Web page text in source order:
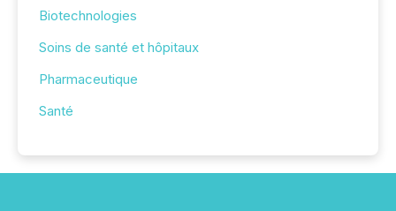
Biotechnologies
Soins de santé et hôpitaux
Pharmaceutique
Santé